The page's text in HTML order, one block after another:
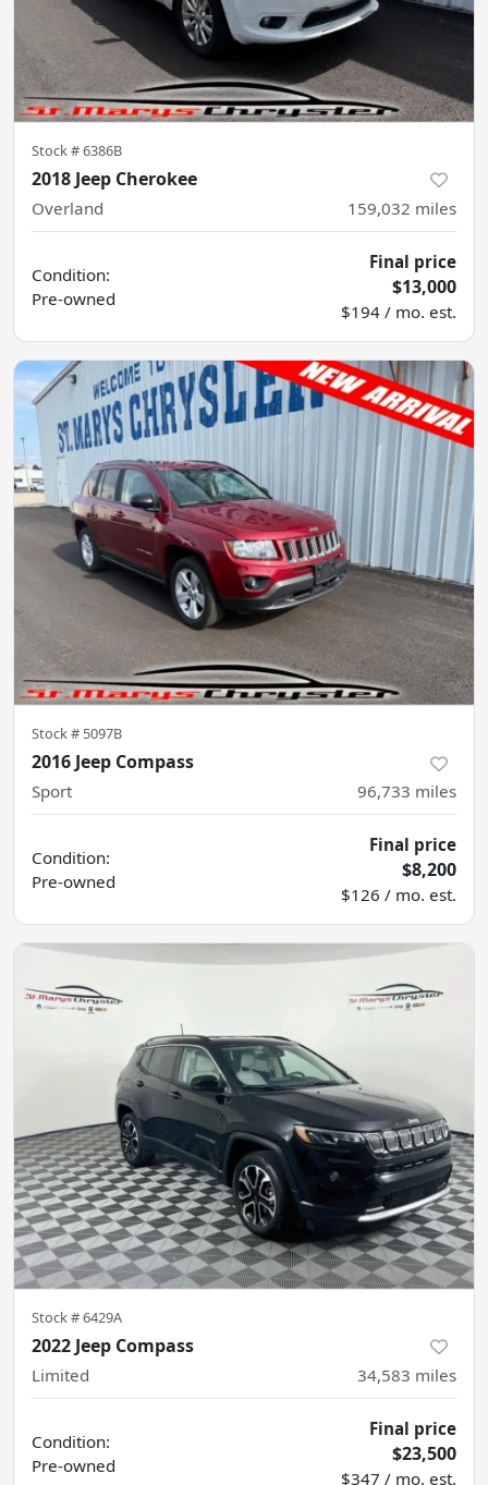
Stock #6386B
2018 Jeep Cherokee
Overland 159,032 miles
Condition:
Pre-owned
Final price
$13,000
$194 / mo. est.
Stock # 5097B
2016 Jeep Compass
Sport 96,733 miles
Condition:
Pre-owned
Final price
$8,200
$126 / mo. est.
Stock #6429A
2022 Jeep Compass
Limited 34,583 miles
Condition:
Pre-owned
Final price
$23,500
$347 / mo. est.